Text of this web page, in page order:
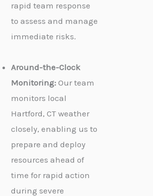
rapid team response
to assess and manage
immediate risks.
Around-the-Clock
Monitoring: Our team
monitors local
Hartford, CT weather
closely, enabling us to
prepare and deploy
resources ahead of
time for rapid action
during severe